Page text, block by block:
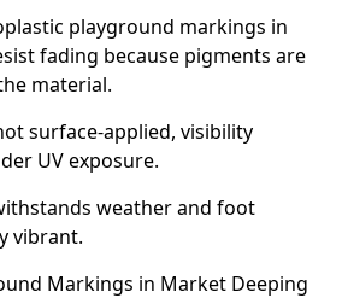
playground markings in
fading because pigments are
material.
surface-applied, visibility
UV exposure.
weather and foot
vibrant.
Markings in Market Deeping